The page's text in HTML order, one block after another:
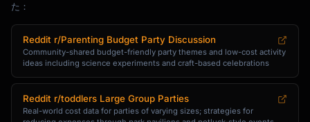
た：
Reddit r/Parenting Budget Party Discussion
Community-shared budget-friendly party themes and low-cost activity
ideas including science experiments and craft-based celebrations
Reddit r/toddlers Large Group Parties
Real-world cost data for parties of varying sizes; strategies for